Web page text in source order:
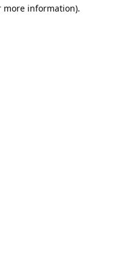
more information).